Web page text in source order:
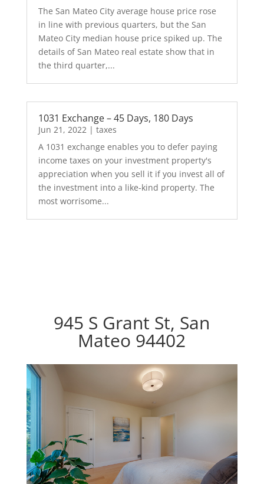
The San Mateo City average house price rose
in line with previous quarters, but the San
Mateo City median house price spiked up. The
details of San Mateo real estate show that in
the third quarter,...
1031 Exchange – 45 Days, 180 Days
Jun 21, 2022| taxes
A 1031 exchange enables you to defer paying
income taxes on your investment property's
appreciation when you sell it if you invest all of
the investment into a like-kind property. The
most worrisome...
945 S Grant St, San
Mateo 94402